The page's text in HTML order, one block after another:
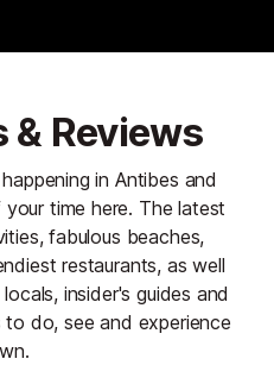
& Reviews
in Antibes and
time here. The latest
fabulous beaches,
restaurants, as well
insider's guides and
do, see and experience